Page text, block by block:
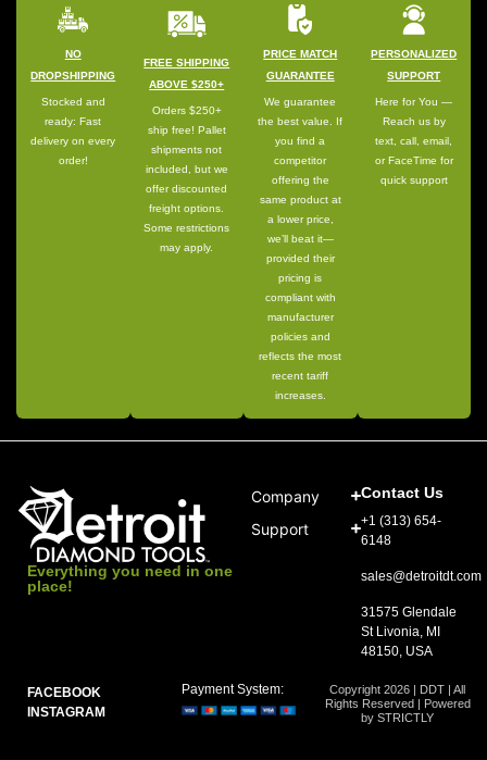
NO
DROPSHIPPING
Stocked and
ready: Fast
delivery on every
order!
FREE SHIPPING
ABOVE $250+
Orders $250+
ship free! Pallet
shipments not
included, but we
offer discounted
freight options.
Some restrictions
may apply.
PRICE MATCH
GUARANTEE
We guarantee
the best value. If
you find a
competitor
offering the
same product at
a lower price,
we’ll beat it—
provided their
pricing is
compliant with
manufacturer
policies and
reflects the most
recent tariff
increases.
PERSONALIZED
SUPPORT
Here for You —
Reach us by
text, call, email,
or FaceTime for
quick support
Everything you need in one
place!
Company
Support
Contact Us
+1 (313) 654-
6148
sales@detroitdt.com
31575 Glendale
St Livonia, MI
48150, USA
FACEBOOK
INSTAGRAM
Copyright 2026 | DDT | All
Rights Reserved | Powered
by STRICTLY
Payment System: